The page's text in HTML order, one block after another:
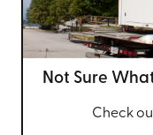
Not Sure
Check